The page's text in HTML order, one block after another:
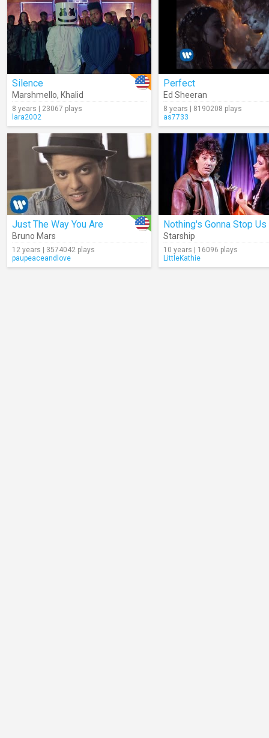
Silence
Marshmello, Khalid
8 years | 23067 plays
lara2002
Perfect
Ed Sheeran
8 years | 8190208 plays
as7733
Just The Way You Are
Bruno Mars
12 years | 3574042 plays
paupeaceandlove
Starship
10 years | 16096 plays
LittleKathie